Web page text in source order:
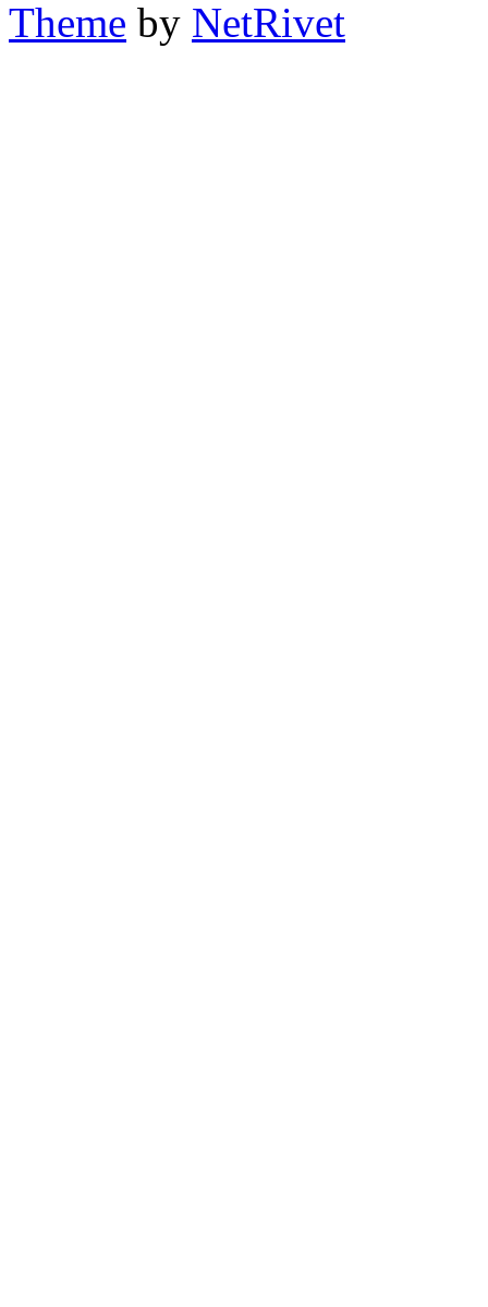
Theme by NetRivet